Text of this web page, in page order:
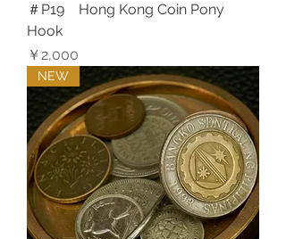
＃P19 Hong Kong Coin Pony
Hook
価格
￥2,000
NEW